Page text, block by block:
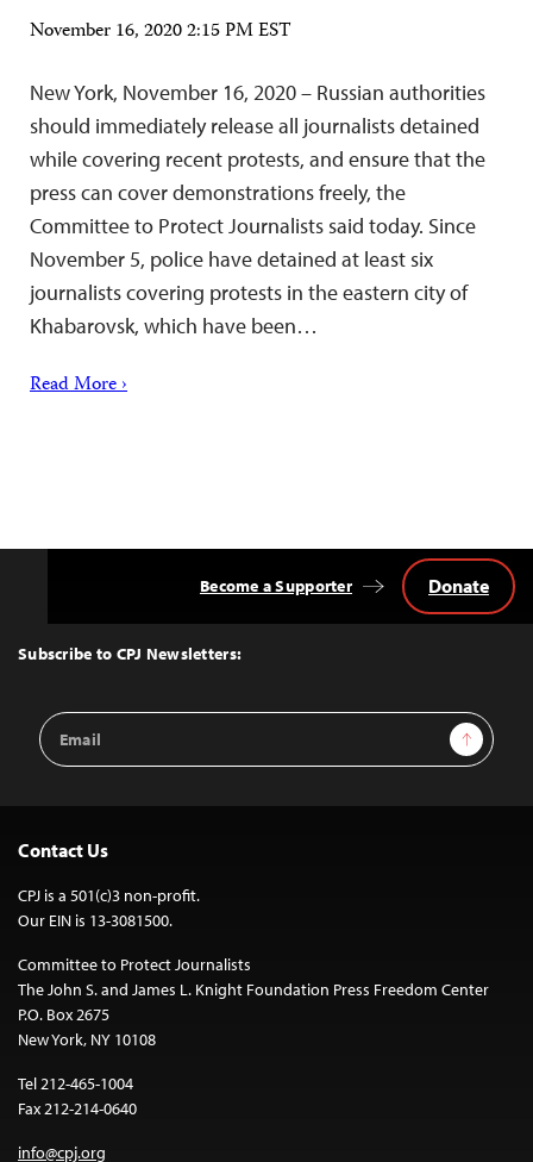
November 16, 2020 2:15 PM EST
New York, November 16, 2020 – Russian authorities
should immediately release all journalists detained
while covering recent protests, and ensure that the
press can cover demonstrations freely, the
Committee to Protect Journalists said today. Since
November 5, police have detained at least six
journalists covering protests in the eastern city of
Khabarovsk, which have been…
Read More ›
Top
Subscribe to CPJ Newsletters:
Email
Address
Sign Up
Become a Supporter Donate
Contact Us
CPJ is a 501(c)3 non-profit.
Our EIN is 13-3081500.
Committee to Protect Journalists
The John S. and James L. Knight Foundation Press Freedom Center
P.O. Box 2675
New York, NY 10108
Tel 212-465-1004
Fax 212-214-0640
info@cpj.org